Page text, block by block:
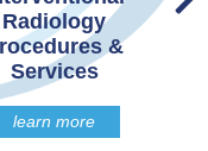
Radiology
&
Services
learn more